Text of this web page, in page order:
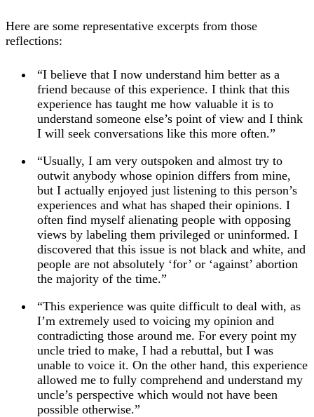
Here are some representative excerpts from those
reflections:
“I believe that I now understand him better as a
friend because of this experience. I think that this
experience has taught me how valuable it is to
understand someone else’s point of view and I think
I will seek conversations like this more often.”
“Usually, I am very outspoken and almost try to
outwit anybody whose opinion differs from mine,
but I actually enjoyed just listening to this person’s
experiences and what has shaped their opinions. I
often find myself alienating people with opposing
views by labeling them privileged or uninformed. I
discovered that this issue is not black and white, and
people are not absolutely ‘for’ or ‘against’ abortion
the majority of the time.”
“This experience was quite difficult to deal with, as
I’m extremely used to voicing my opinion and
contradicting those around me. For every point my
uncle tried to make, I had a rebuttal, but I was
unable to voice it. On the other hand, this experience
allowed me to fully comprehend and understand my
uncle’s perspective which would not have been
possible otherwise.”